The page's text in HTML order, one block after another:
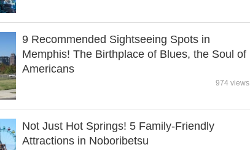
9 Recommended Sightseeing Spots in
Memphis! The Birthplace of Blues, the Soul of
Americans
974 views
Not Just Hot Springs! 5 Family-Friendly
Attractions in Noboribetsu